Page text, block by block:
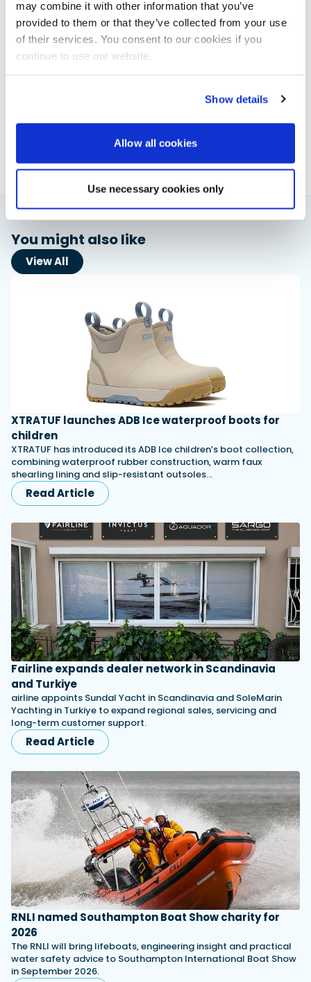
may combine it with other information that you’ve
provided to them or that they’ve collected from your use
of their services. You consent to our cookies if you
continue to use our website.
Show details
Allow all cookies
Use necessary cookies only
You might also like
View All
XTRATUF launches ADB Ice waterproof boots for
children
XTRATUF has introduced its ADB Ice children’s boot collection,
combining waterproof rubber construction, warm faux
shearling lining and slip-resistant outsoles…
Read Article
Fairline expands dealer network in Scandinavia
and Turkiye
airline appoints Sundal Yacht in Scandinavia and SoleMarin
Yachting in Turkiye to expand regional sales, servicing and
long-term customer support.
Read Article
RNLI named Southampton Boat Show charity for
2026
The RNLI will bring lifeboats, engineering insight and practical
water safety advice to Southampton International Boat Show
in September 2026.